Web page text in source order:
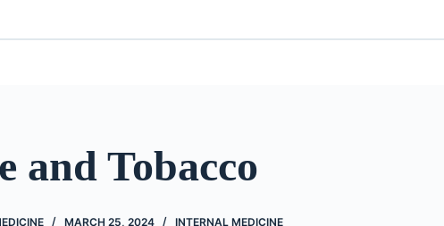
and Tobacco
MARCH 25, 2024 INTERNAL MEDICINE